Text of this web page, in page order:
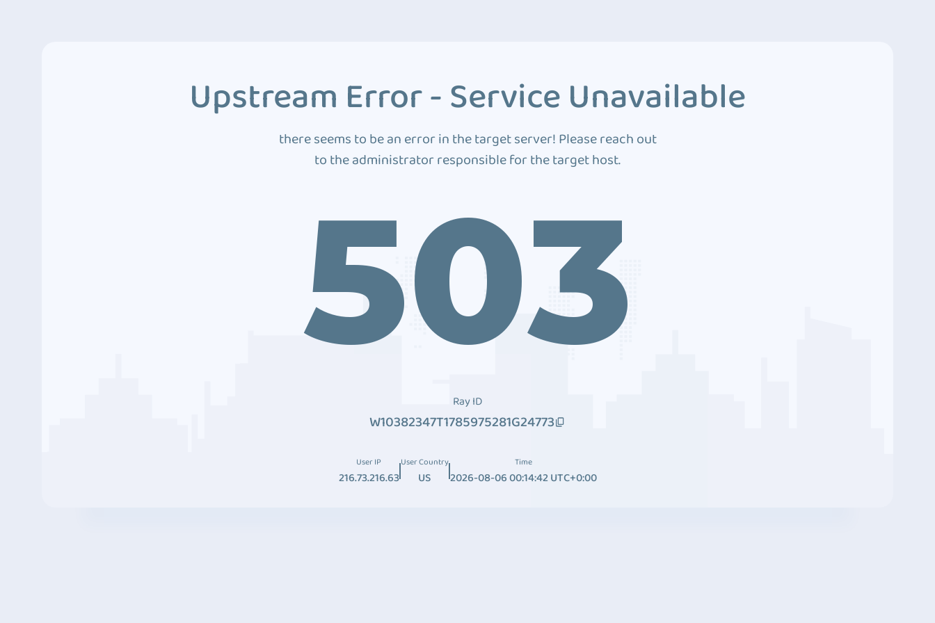
Upstream Error - Service Unavailable
there seems to be an error in the target server! Please reach out
to the administrator responsible for the target host.
503
Ray ID
W10382347T1785975281G24773
User IP
216.73.216.63
User Country
US
Time
2026-08-06 00:14:42 UTC+0:00